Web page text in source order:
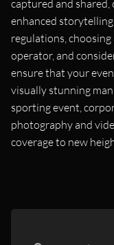
captured and
enhanced
regulations,
operator, and
ensure that your
visually stunning
sporting event,
photography and
coverage to new